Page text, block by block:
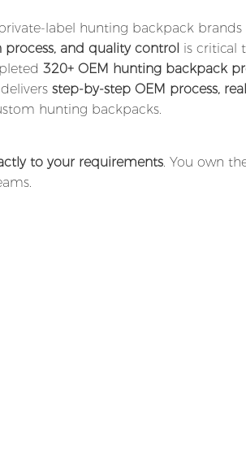
label hunting backpack brands
process, and quality control is critical
320+ OEM hunting backpack
step-by-step OEM process,
hunting backpacks.
to your requirements. You own